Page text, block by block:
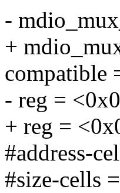
-
+
compatible
- reg =
+ reg =
#address-
#size-cells